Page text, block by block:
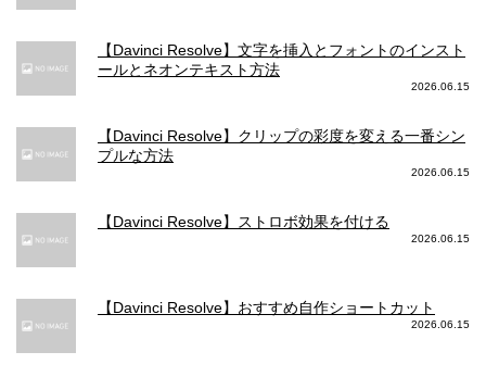
【Davinci Resolve】文字を挿入とフォントのインスト
ールとネオンテキスト方法
2026.06.15
【Davinci Resolve】クリップの彩度を変える一番シン
プルな方法
2026.06.15
【Davinci Resolve】ストロボ効果を付ける
2026.06.15
【Davinci Resolve】おすすめ自作ショートカット
2026.06.15